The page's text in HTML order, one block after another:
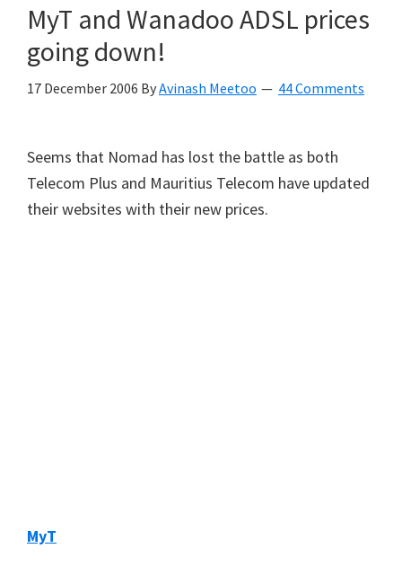
Anya
and
MyT and Wanadoo ADSL prices
going down!
17 December 2006 ByAvinash Meetoo 44 Comments
Seems that Nomad has lost the battle as both
Telecom Plus and Mauritius Telecom have updated
their websites with their new prices.
MyT